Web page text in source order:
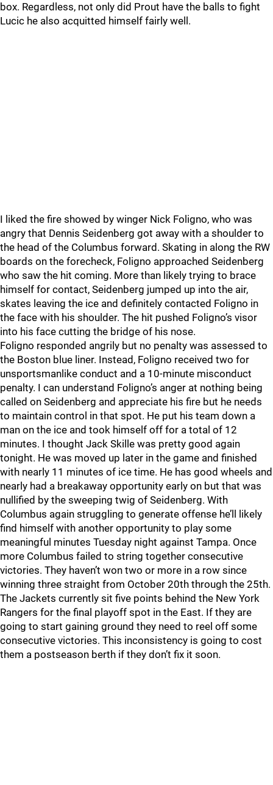
box. Regardless, not only did Prout have the balls to fight
Lucic he also acquitted himself fairly well.
I liked the fire showed by winger Nick Foligno, who was
angry that Dennis Seidenberg got away with a shoulder to
the head of the Columbus forward. Skating in along the RW
boards on the forecheck, Foligno approached Seidenberg
who saw the hit coming. More than likely trying to brace
himself for contact, Seidenberg jumped up into the air,
skates leaving the ice and definitely contacted Foligno in
the face with his shoulder. The hit pushed Foligno’s visor
into his face cutting the bridge of his nose.
Foligno responded angrily but no penalty was assessed to
the Boston blue liner. Instead, Foligno received two for
unsportsmanlike conduct and a 10-minute misconduct
penalty. I can understand Foligno’s anger at nothing being
called on Seidenberg and appreciate his fire but he needs
to maintain control in that spot. He put his team down a
man on the ice and took himself off for a total of 12
minutes. I thought Jack Skille was pretty good again
tonight. He was moved up later in the game and finished
with nearly 11 minutes of ice time. He has good wheels and
nearly had a breakaway opportunity early on but that was
nullified by the sweeping twig of Seidenberg. With
Columbus again struggling to generate offense he’ll likely
find himself with another opportunity to play some
meaningful minutes Tuesday night against Tampa. Once
more Columbus failed to string together consecutive
victories. They haven’t won two or more in a row since
winning three straight from October 20th through the 25th.
The Jackets currently sit five points behind the New York
Rangers for the final playoff spot in the East. If they are
going to start gaining ground they need to reel off some
consecutive victories. This inconsistency is going to cost
them a postseason berth if they don’t fix it soon.